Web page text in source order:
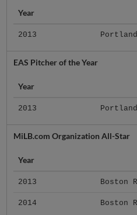
Year
2013
EAS Pitcher of the Year
Year
2013
MiLB.com Organization All-Star
Year
2013 Boston
2014 Boston